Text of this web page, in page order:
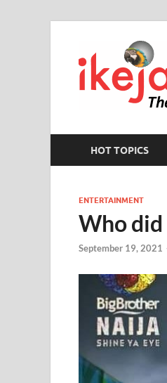
HOT TOPICS
ENTERTAINMENT
Who did
September 19, 2021